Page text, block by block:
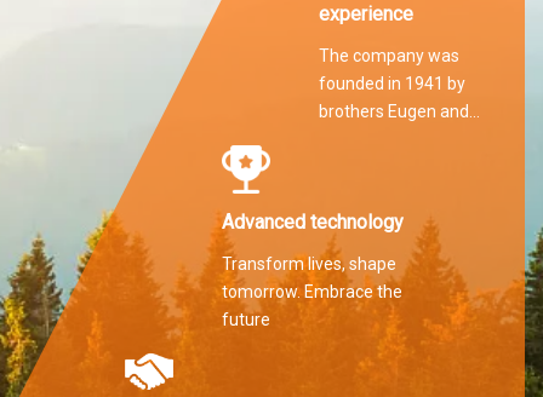
experience
The company was
founded in 1941 by
brothers Eugen and
Advanced technology
Transform lives, shape
tomorrow. Embrace the
future